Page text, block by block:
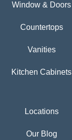
Window & Doors
Countertops
Vanities
Kitchen Cabinets
Locations
Our Blog